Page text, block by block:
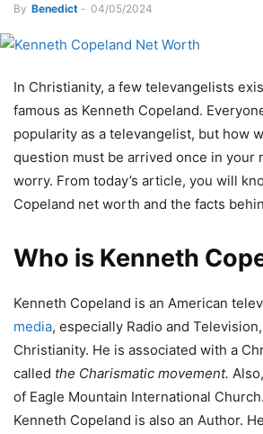
By Benedict - 04/05/2024
In Christianity, a few televangelists
famous as Kenneth Copeland.
popularity as a televangelist, but how
question must be arrived once in your
worry. From today’s article, you will
Copeland net worth and the facts
Who is Kenneth
Kenneth Copeland is an American
media, especially Radio and
Christianity. He is associated with a
called the Charismatic movement.
of Eagle Mountain International
Kenneth Copeland is also an Author.